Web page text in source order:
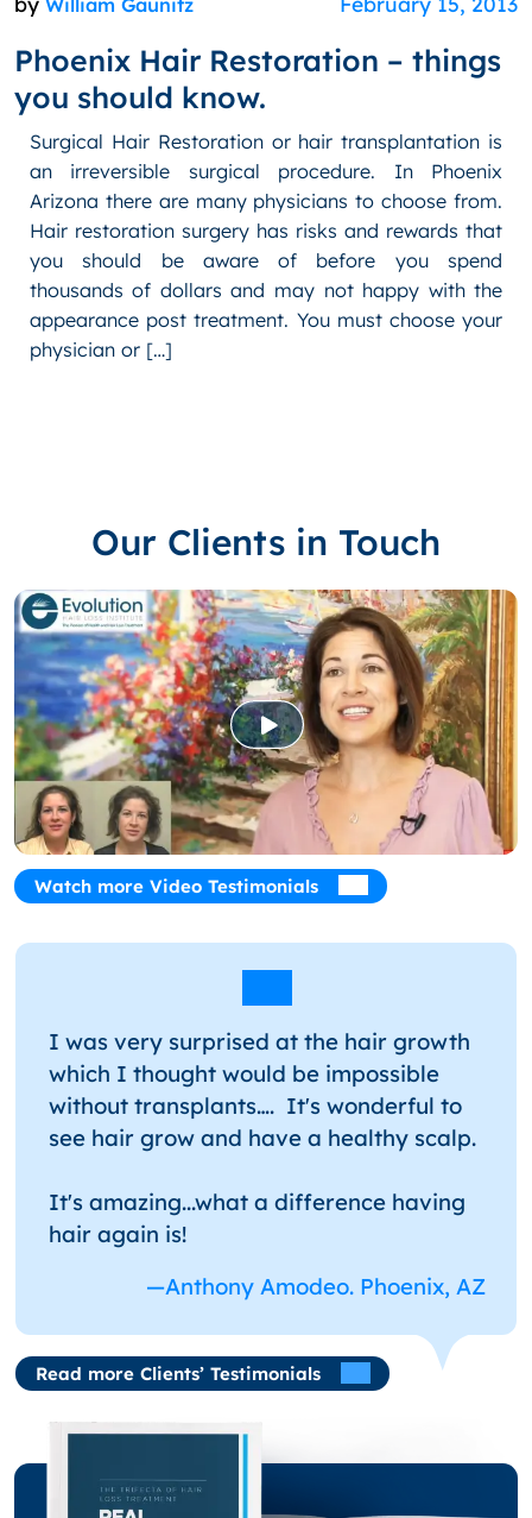
William Gaunitz
Phoenix Hair Restoration – things
you should know.
Surgical Hair Restoration or hair transplantation is
an irreversible surgical procedure. In Phoenix
Arizona there are many physicians to choose from.
Hair restoration surgery has risks and rewards that
you should be aware of before you spend
thousands of dollars and may not happy with the
appearance post treatment. You must choose your
physician or […]
Our Clients in Touch
Watch more Video Testimonials
I was very surprised at the hair growth
which I thought would be impossible
without transplants…. It's wonderful to
see hair grow and have a healthy scalp.
It's amazing...what a difference having
hair again is!
—Anthony Amodeo. Phoenix, AZ
Read more Clients’ Testimonials